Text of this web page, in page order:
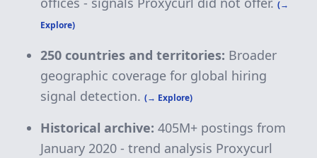
(→
Explore)
250 countries and territories: Broader
geographic coverage for global hiring
signal detection.(→ Explore)
Historical archive: 405M+ postings from
January 2020 - trend analysis Proxycurl